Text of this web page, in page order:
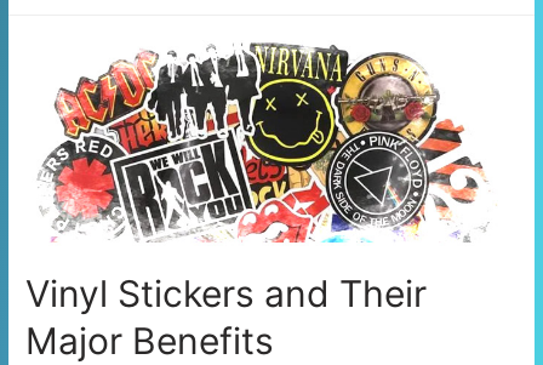
Everyone
With
Your
Car
Stickers
Vinyl Stickers and Their
Major Benefits